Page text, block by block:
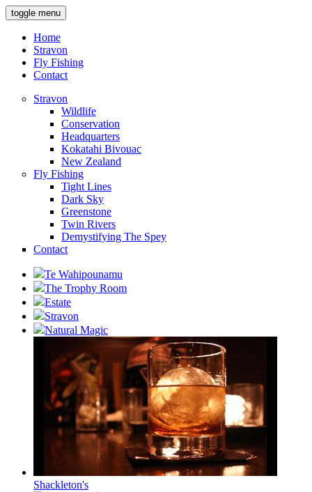
toggle menu
Home
Stravon
Fly Fishing
Contact
Stravon
Wildlife
Conservation
Headquarters
Kokatahi Bivouac
New Zealand
Fly Fishing
Tight Lines
Dark Sky
Greenstone
Twin Rivers
Demystifying The Spey
Contact
Te Wahipounamu
The Trophy Room
Estate
Stravon
Natural Magic
Shackleton's